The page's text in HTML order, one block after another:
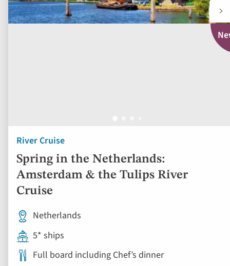
River Cruise
Spring in the Netherlands:
Amsterdam & the Tulips River
Cruise
Netherlands
5* ships
Full board including Chef’s dinner